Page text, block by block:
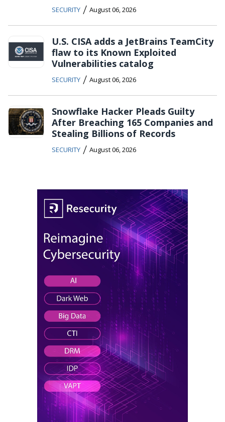
SECURITY / August 06, 2026
U.S. CISA adds a JetBrains TeamCity
flaw to its Known Exploited
Vulnerabilities catalog
SECURITY / August 06, 2026
Snowflake Hacker Pleads Guilty
After Breaching 165 Companies and
Stealing Billions of Records
SECURITY / August 06, 2026